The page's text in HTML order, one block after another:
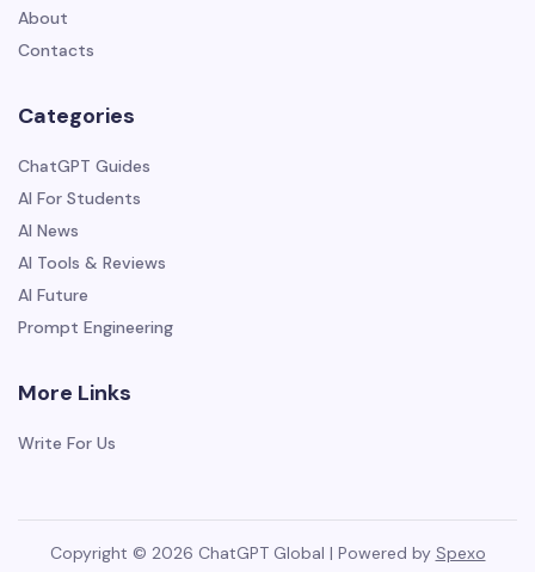
About
Contacts
Categories
ChatGPT Guides
AI For Students
AI News
AI Tools & Reviews
AI Future
Prompt Engineering
More Links
Write For Us
Copyright © 2026 ChatGPT Global | Powered by Spexo